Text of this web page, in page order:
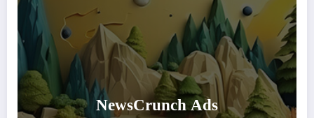
NewsCrunch Ads